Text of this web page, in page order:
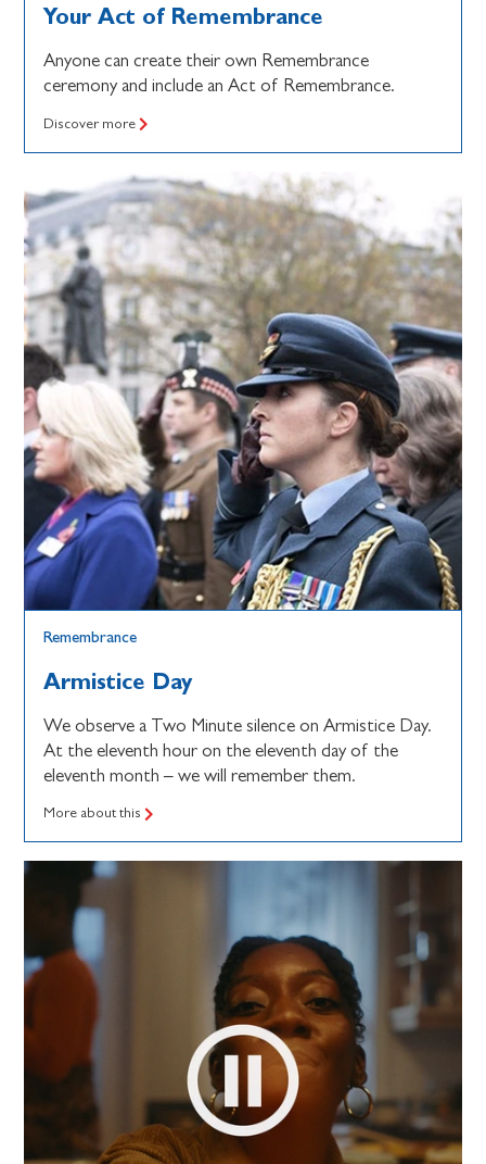
Your Act of Remembrance
Anyone can create their own Remembrance
ceremony and include an Act of Remembrance.
Discover more
Remembrance
Armistice Day
We observe a Two Minute silence on Armistice Day.
At the eleventh hour on the eleventh day of the
eleventh month – we will remember them.
More about this